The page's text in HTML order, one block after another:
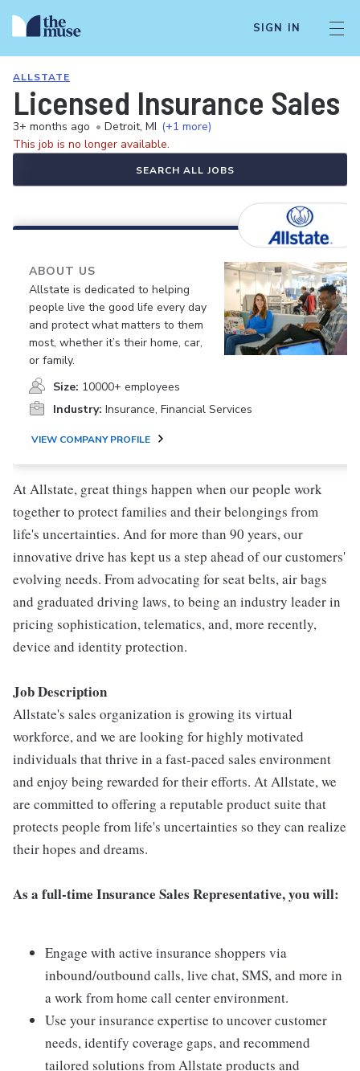
SIGN IN
ALLSTATE
Licensed Insurance Sales
3+ months ago • Detroit, MI (+1 more)
This job is no longer available.
SEARCH ALL JOBS
ABOUT US
Allstate is dedicated to helping
people live the good life every day
and protect what matters to them
most, whether it’s their home, car,
or family.
Size: 10000+ employees
Industry: Insurance, Financial Services
VIEW COMPANY PROFILE
At Allstate, great things happen when our people work
together to protect families and their belongings from
life's uncertainties. And for more than 90 years, our
innovative drive has kept us a step ahead of our customers'
evolving needs. From advocating for seat belts, air bags
and graduated driving laws, to being an industry leader in
pricing sophistication, telematics, and, more recently,
device and identity protection.
Job Description
Allstate's sales organization is growing its virtual
workforce, and we are looking for highly motivated
individuals that thrive in a fast-paced sales environment
and enjoy being rewarded for their efforts. At Allstate, we
are committed to offering a reputable product suite that
protects people from life's uncertainties so they can realize
their hopes and dreams.
As a full-time Insurance Sales Representative, you will:
Engage with active insurance shoppers via
inbound/outbound calls, live chat, SMS, and more in
a work from home call center environment.
Use your insurance expertise to uncover customer
needs, identify coverage gaps, and recommend
tailored solutions from Allstate products and